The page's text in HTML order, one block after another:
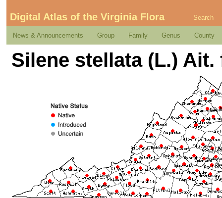
Digital Atlas of the Virginia Flora Search
News & Announcements Group Family Genus County
Silene stellata (L.) Ait.